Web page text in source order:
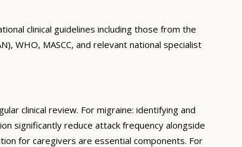
clinical guidelines including those from the
WHO, MASCC, and relevant national specialist
clinical review. For migraine: identifying and
significantly reduce attack frequency alongside
for caregivers are essential components. For